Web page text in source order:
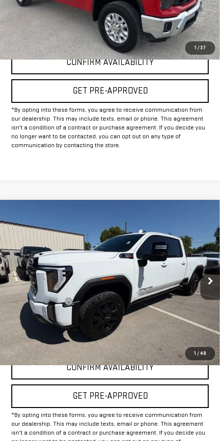
1 /37
Internet Price $50,225
CLICK TO CALL
CONFIRM AVAILABILITY
GET PRE-APPROVED
*By opting into these forms, you agree to receive communication from
our dealership. This may include texts, email or phone. This agreement
isn't a condition of a contract or purchase agreement. If you decide you
no longer want to be contacted, you can opt out on any type of
communication by contacting the store.
1 / 48
USED GMC SIERRA 2500 HD
VIN:1GT49PEY1RF153589 Stock: GU153589Model:TK20743
29,971 mi Ext. Int.
$68,625
INTERNET PRICE:
Less
Documentation Fee
+$225
Internet Price
$68,625
CLICK TO CALL
CONFIRM AVAILABILITY
GET PRE-APPROVED
*By opting into these forms, you agree to receive communication from
our dealership. This may include texts, email or phone. This agreement
isn't a condition of a contract or purchase agreement. If you decide you